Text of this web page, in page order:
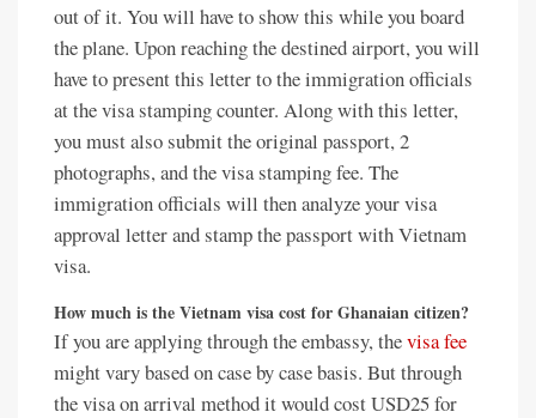
out of it. You will have to show this while you board
the plane. Upon reaching the destined airport, you will
have to present this letter to the immigration officials
at the visa stamping counter. Along with this letter,
you must also submit the original passport, 2
photographs, and the visa stamping fee. The
immigration officials will then analyze your visa
approval letter and stamp the passport with Vietnam
visa.
How much is theVietnam visa cost for Ghanaian citizen?
If you are applying through the embassy, thevisa fee
might vary based on case by case basis. But through
the visa on arrival method it would cost USD25 for